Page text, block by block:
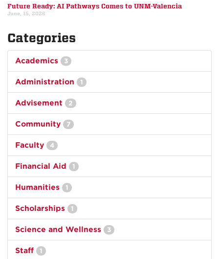
Future Ready: AI Pathways Comes to UNM-Valencia
June, 15, 2026
Categories
Academics 3
Administration 1
Advisement 2
Community 7
Faculty 4
Financial Aid 1
Humanities 1
Scholarships 1
Science and Wellness 3
Staff 1